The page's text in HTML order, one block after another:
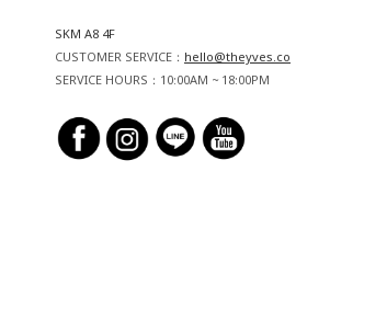
SKM A8 4F
CUSTOMER SERVICE： hello@theyves.co
SERVICE HOURS：10:00AM ~ 18:00PM